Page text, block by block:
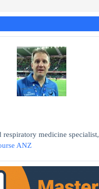
medicine specialist,
ANZ